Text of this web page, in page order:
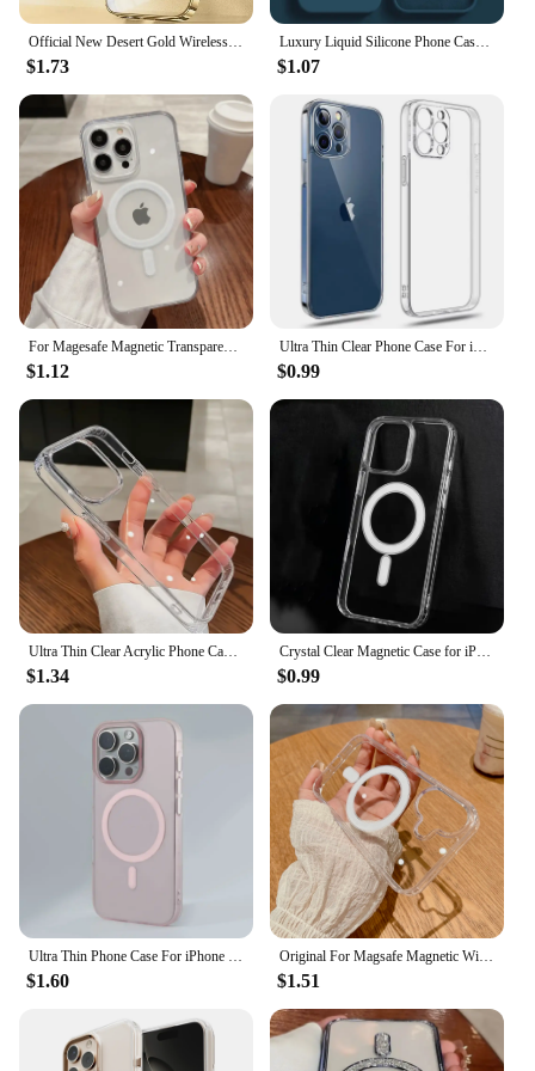
Official New Desert Gold Wireless Charging Magsafe Case iPhone 16 15 14 13 12 11 Pro Max Plus Magnetic Electroplate Bumper Cover
$1.73
Luxury Liquid Silicone Phone Case For Apple iPhone 16 15 14 13 12 11 Pro Max Soft Case Shockproof Bumper Cover Phone Accessories
$1.07
For Magesafe Magnetic Transparent Wireless Charge Case For iPhone 16 14 15 12 13 Pro Max 11 Plus Mini X XS Shockproof PC Cover
$1.12
Ultra Thin Clear Phone Case For iPhone 11 12 13 14 15 16 Pro X XR XS Max Mini 7 8 Plus SE Silicone Soft Transparent Back Cover
$0.99
$1.34
Crystal Clear Magnetic Case for iPhone 16 15 14 Plus 13 11 12 Pro Max Case Compatible With Magsafe Wireless Charging Case Cover
$0.99
$1.60
Original For Magsafe Magnetic Wireless Charging Case For iPhone 16 15 14 13 12 11 Pro MAX Mini XR X XS 7 8Plus Transparent Cover
$1.51